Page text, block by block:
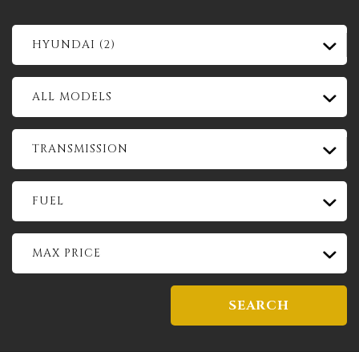
HYUNDAI (2)
ALL MODELS
TRANSMISSION
FUEL
MAX PRICE
SEARCH